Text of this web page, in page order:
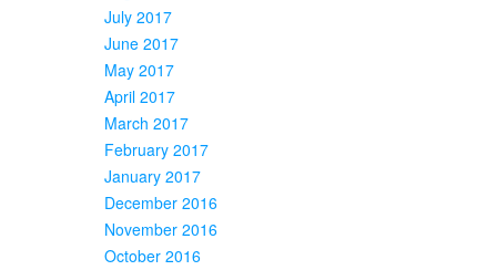
July 2017
June 2017
May 2017
April 2017
March 2017
February 2017
January 2017
December 2016
November 2016
October 2016